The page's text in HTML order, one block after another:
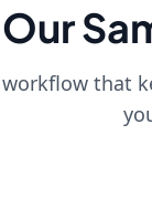
Our
that